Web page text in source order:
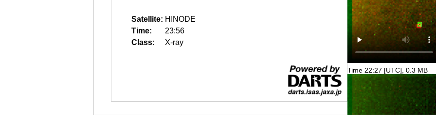
Satellite: HINODE
Time:
23:56
Class:
X-ray
Time 22:27 [UTC], 0.3 MB